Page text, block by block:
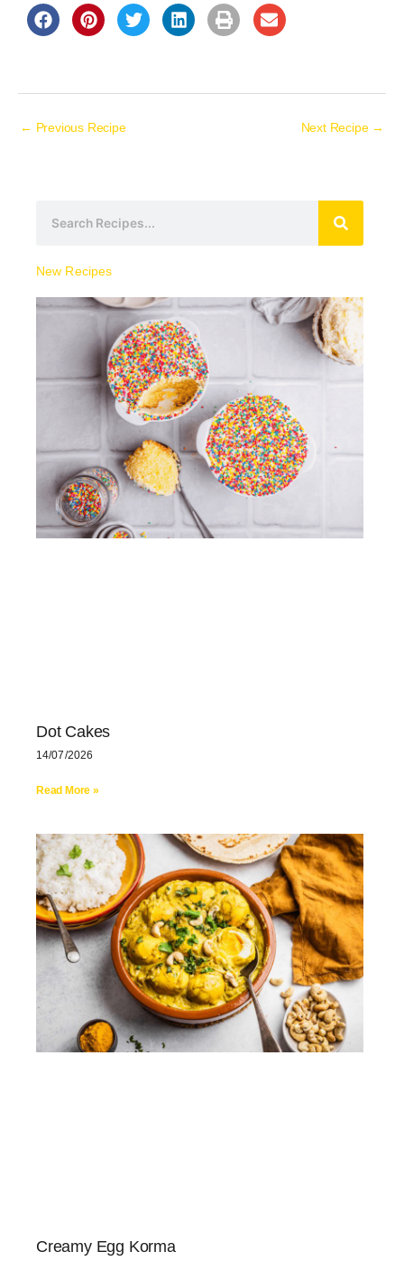
← Previous Recipe Next Recipe →
c
New Recipes
Dot Cakes
14/07/2026
Read More »
Creamy Egg Korma